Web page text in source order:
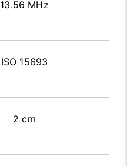
13.56 MHz
ISO 15693
2 cm